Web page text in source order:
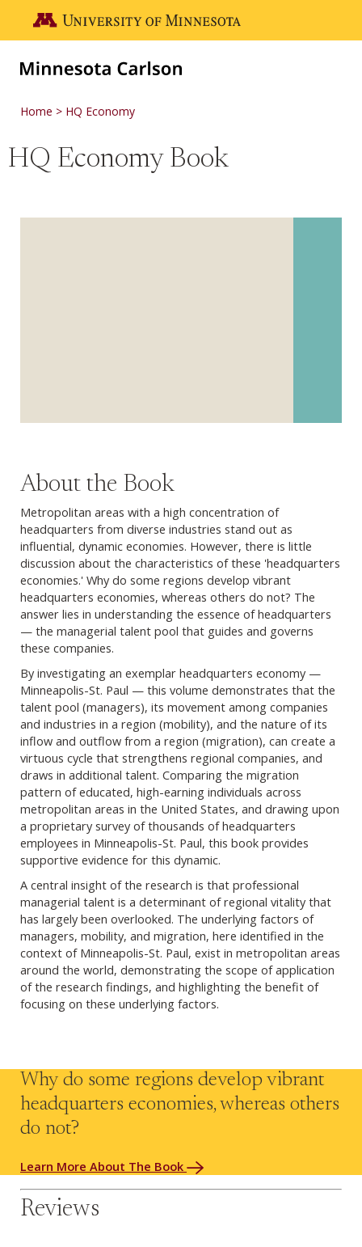
Go to the U of M home page
Home HQ Economy
HQ Economy Book
About the Book
Metropolitan areas with a high concentration of
headquarters from diverse industries stand out as
influential, dynamic economies. However, there is little
discussion about the characteristics of these 'headquarters
economies.' Why do some regions develop vibrant
headquarters economies, whereas others do not? The
answer lies in understanding the essence of headquarters
— the managerial talent pool that guides and governs
these companies.
By investigating an exemplar headquarters economy —
Minneapolis-St. Paul — this volume demonstrates that the
talent pool (managers), its movement among companies
and industries in a region (mobility), and the nature of its
inflow and outflow from a region (migration), can create a
virtuous cycle that strengthens regional companies, and
draws in additional talent. Comparing the migration
pattern of educated, high-earning individuals across
metropolitan areas in the United States, and drawing upon
a proprietary survey of thousands of headquarters
employees in Minneapolis-St. Paul, this book provides
supportive evidence for this dynamic.
A central insight of the research is that professional
managerial talent is a determinant of regional vitality that
has largely been overlooked. The underlying factors of
managers, mobility, and migration, here identified in the
context of Minneapolis-St. Paul, exist in metropolitan areas
around the world, demonstrating the scope of application
of the research findings, and highlighting the benefit of
focusing on these underlying factors.
Why do some regions develop vibrant
headquarters economies, whereas others
do not?
Learn More About The Book
Reviews